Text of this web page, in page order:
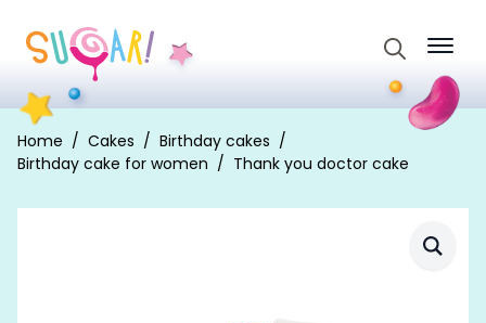
for:
Home Cakes
Birthday cakes
Birthday cake for women
Thank you doctor cake